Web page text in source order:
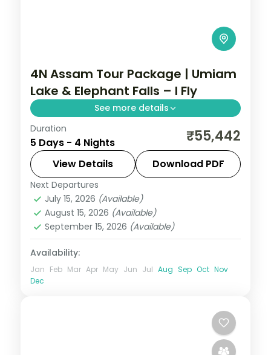
4N Assam Tour Package | Umiam
Lake & Elephant Falls – I Fly
See more details
4N across Shillong and Kaliabor, taking in
Umiam Lake and more.
2 People
Duration
5 Days - 4 Nights ₹55,442
View Details Download PDF
Next Departures
July 15, 2026 (Available)
August 15, 2026 (Available)
September 15, 2026 (Available)
Availability:
Jan Feb Mar Apr May Jun Jul Aug Sep Oct Nov
Dec